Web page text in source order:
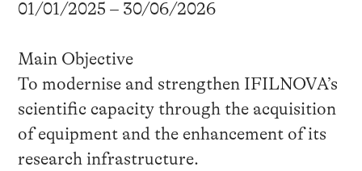
01/01/2025 – 30/06/2026
Main Objective
To modernise and strengthen IFILNOVA’s
scientific capacity through the acquisition
of equipment and the enhancement of its
research infrastructure.